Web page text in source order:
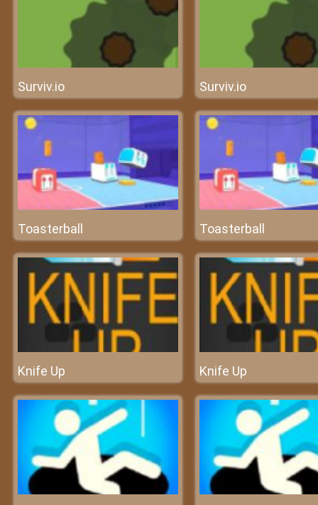
Surviv.io Surviv.io
Toasterball Toasterball
Knife Up Knife Up